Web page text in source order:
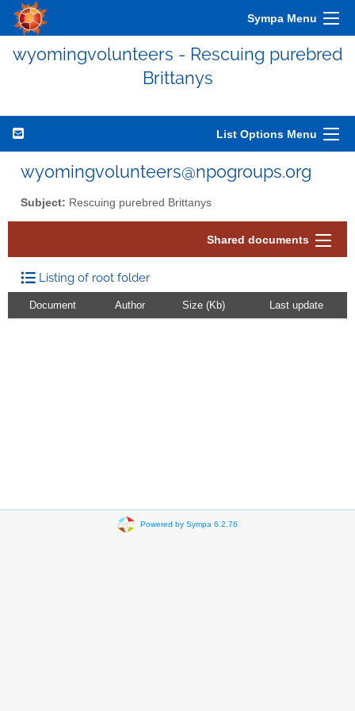
Sympa Menu
wyomingvolunteers - Rescuing purebred
Brittanys
List Options Menu
wyomingvolunteers@npogroups.org
Subject: Rescuing purebred Brittanys
Shared documents
Listing of root folder
Document Author Size (Kb) Last update
Powered by Sympa 6.2.76